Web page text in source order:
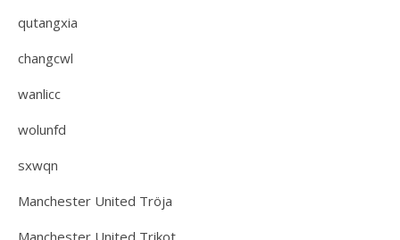
qutangxia
changcwl
wanlicc
wolunfd
sxwqn
Manchester United Tröja
Manchester United Trikot